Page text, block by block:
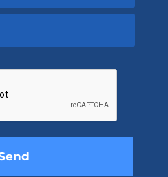
empty.